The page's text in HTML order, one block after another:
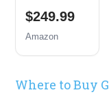
Inverter
Generator
Powered,
Open Frame
$249.99
Amazon
Where to Buy